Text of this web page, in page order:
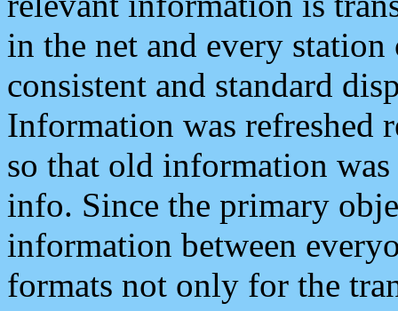
in the net and every
consistent and standard
Information was refreshed
so that old information
info. Since the primary
information between
formats not only for the